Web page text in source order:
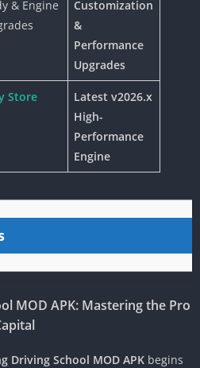
& Engine
Customization
&
Performance
Upgrades
Store
Latest v2026.x
High-
Performance
Engine
MOD APK: Mastering the Pro
Driving School MOD APK begins